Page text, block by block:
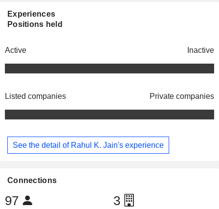
Experiences
Positions held
Active Inactive
Listed companies Private companies
See the detail of Rahul K. Jain's experience
Connections
97 3